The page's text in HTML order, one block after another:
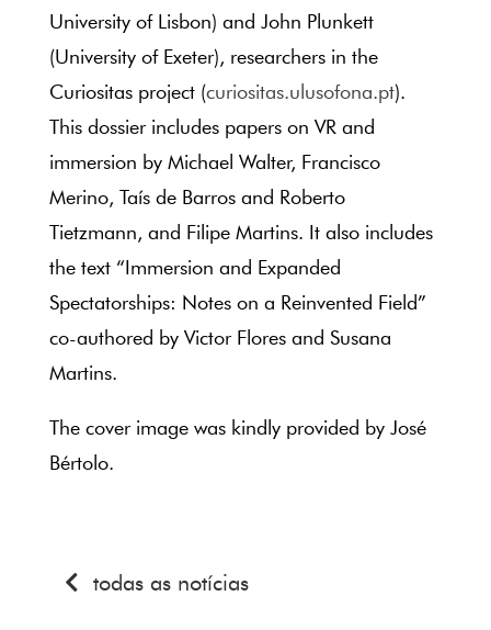
University of Lisbon) and John Plunkett
(University of Exeter), researchers in the
Curiositas project (curiositas.ulusofona.pt).
This dossier includes papers on VR and
immersion by Michael Walter, Francisco
Merino, Taís de Barros and Roberto
Tietzmann, and Filipe Martins. It also includes
the text “Immersion and Expanded
Spectatorships: Notes on a Reinvented Field”
co-authored by Victor Flores and Susana
Martins.
The cover image was kindly provided by José
Bértolo.
todas as notícias